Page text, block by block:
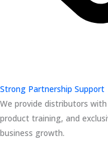
Strong Partnership Support
We provide distributors
product training, and
business growth.